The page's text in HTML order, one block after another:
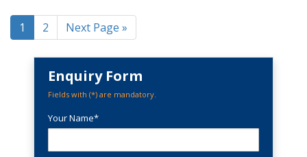
1 2 Next Page »
Enquiry Form
Fields with (*) are mandatory.
Your Name*